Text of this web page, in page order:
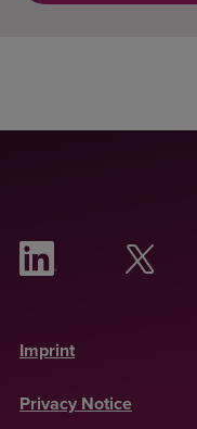
Imprint
Privacy Notice